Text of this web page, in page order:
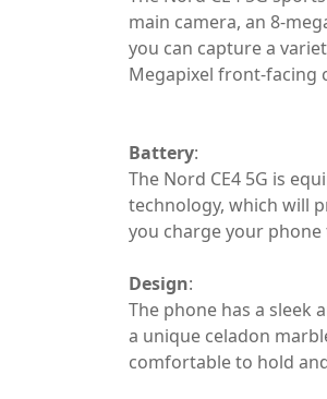
main camera, an 8-
you can capture a
Megapixel front-facing
Battery:
The Nord CE4 5G is
technology, which will
you charge your phone
Design:
The phone has a sleek
a unique celadon
comfortable to hold